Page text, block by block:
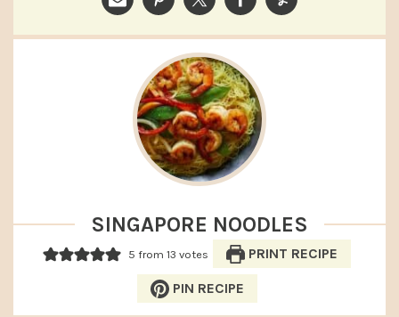
SINGAPORE NOODLES
5 from13 votes PRINT RECIPE
PIN RECIPE